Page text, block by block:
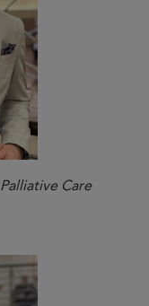
Palliative Care